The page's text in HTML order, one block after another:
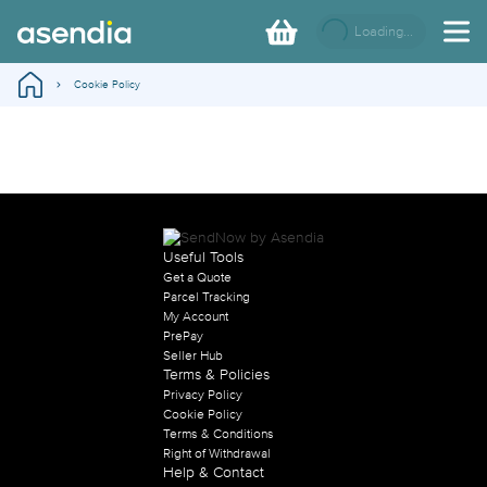
Loading...
Cookie Policy
Useful Tools
Get a Quote
Parcel Tracking
My Account
PrePay
Seller Hub
Terms & Policies
Privacy Policy
Cookie Policy
Terms & Conditions
Right of Withdrawal
Help & Contact